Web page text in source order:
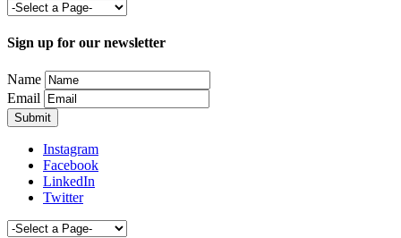
Sign up for our newsletter
Name
Email
Instagram
Facebook
LinkedIn
Twitter